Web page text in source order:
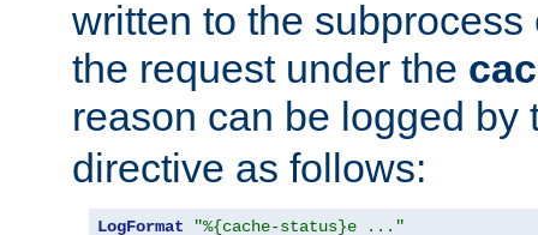
written to the
the request under the
reason can be logged by
directive as follows:
LogFormat "%{cache-status}e ..."